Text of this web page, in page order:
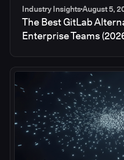
Industry InsightsAugust 5,
The Best GitLab
Enterprise Teams